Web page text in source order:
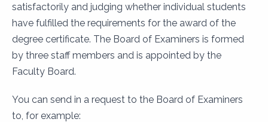
satisfactorily and judging whether individual students
have fulfilled the requirements for the award of the
degree certificate. The Board of Examiners is formed
by three staff members and is appointed by the
Faculty Board.
You can send in a request to the Board of Examiners
to, for example: